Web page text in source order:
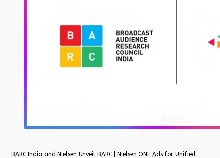
BARC India and Nielsen Unveil BARC | Nielsen ONE Ads for Unified